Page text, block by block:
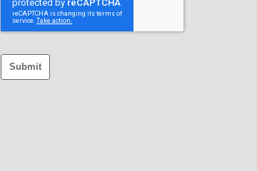
Submit